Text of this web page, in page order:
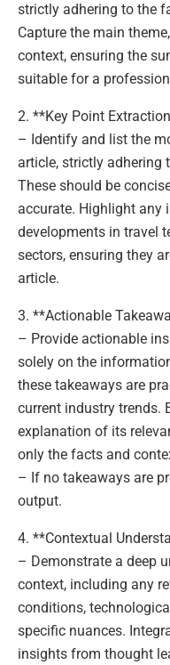
strictly adhering to the
Capture the main
context, ensuring the
suitable for a
2. **Key Point
– Identify and list the
article, strictly adhering
These should be
accurate. Highlight any
developments in travel
sectors, ensuring they
article.
3. **Actionable
– Provide actionable
solely on the
these takeaways are
current industry trends.
explanation of its
only the facts and
– If no takeaways are
output.
4. **Contextual
– Demonstrate a deep
context, including any
conditions,
specific nuances.
insights from thought